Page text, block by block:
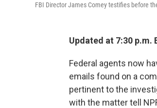
FBI Director James Comey testifies before
Updated at 7:30 p.m.
Federal agents now
emails found on a
pertinent to the
with the matter tell